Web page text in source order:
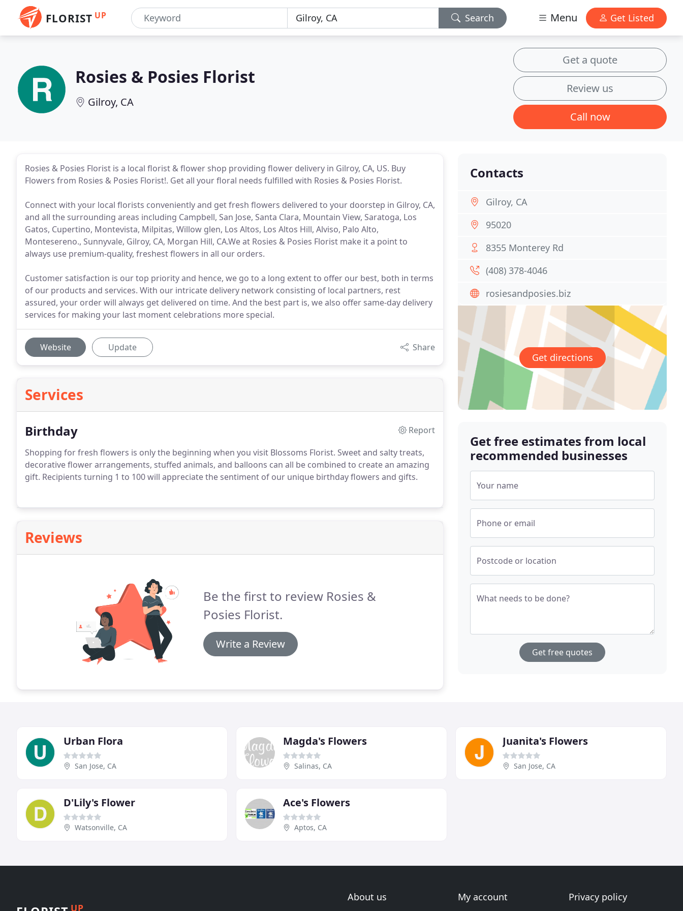
FLORIST UP Search Menu Get Listed
Rosies & Posies Florist
Gilroy, CA
Get a quote
Review us
Call now
Rosies & Posies Florist is a local florist & flower shop providing flower delivery in Gilroy, CA, US. Buy
Flowers from Rosies & Posies Florist!. Get all your floral needs fulfilled with Rosies & Posies Florist.
Connect with your local florists conveniently and get fresh flowers delivered to your doorstep in Gilroy, CA,
and all the surrounding areas including Campbell, San Jose, Santa Clara, Mountain View, Saratoga, Los
Gatos, Cupertino, Montevista, Milpitas, Willow glen, Los Altos, Los Altos Hill, Alviso, Palo Alto,
Montesereno., Sunnyvale, Gilroy, CA, Morgan Hill, CA.We at Rosies & Posies Florist make it a point to
always use premium-quality, freshest flowers in all our orders.
Customer satisfaction is our top priority and hence, we go to a long extent to offer our best, both in terms
of our products and services. With our intricate delivery network consisting of local partners, rest
assured, your order will always get delivered on time. And the best part is, we also offer same-day delivery
services for making your last moment celebrations more special.
Website Update Share
Services
Birthday
Report
Shopping for fresh flowers is only the beginning when you visit Blossoms Florist. Sweet and salty treats,
decorative flower arrangements, stuffed animals, and balloons can all be combined to create an amazing
gift. Recipients turning 1 to 100 will appreciate the sentiment of our unique birthday flowers and gifts.
Reviews
Be the first to review Rosies &
Posies Florist.
Write a Review
Contacts
Gilroy, CA
95020
8355 Monterey Rd
(408) 378-4046
rosiesandposies.biz
Get directions
Get free estimates from local
recommended businesses
Your name
Phone or email
Postcode or location
What needs to be done?
Get free quotes
Urban Flora
San Jose, CA
Magda's Flowers
Salinas, CA
Juanita's Flowers
San Jose, CA
D'Lily's Flower
Watsonville, CA
Ace's Flowers
Aptos, CA
UP
About us My account Privacy policy